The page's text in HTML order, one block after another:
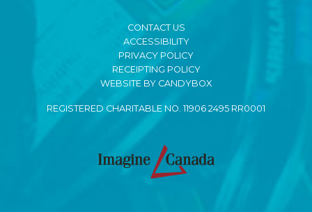
CONTACT US
ACCESSIBILITY
PRIVACY POLICY
RECEIPTING POLICY
WEBSITE BY CANDYBOX
REGISTERED CHARITABLE NO. 11906 2495 RR0001